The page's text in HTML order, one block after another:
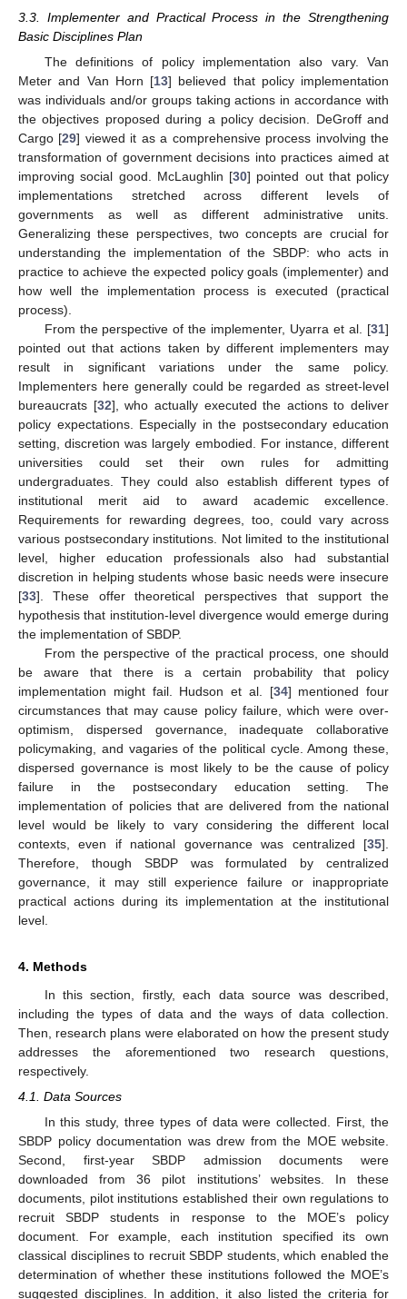
3.3. Implementer and Practical Process in the Strengthening
Basic Disciplines Plan
The definitions of policy implementation also vary. Van
Meter and Van Horn [13] believed that policy implementation
was individuals and/or groups taking actions in accordance with
the objectives proposed during a policy decision. DeGroff and
Cargo [29] viewed it as a comprehensive process involving the
transformation of government decisions into practices aimed at
improving social good. McLaughlin [30] pointed out that policy
implementations stretched across different levels of
governments as well as different administrative units.
Generalizing these perspectives, two concepts are crucial for
understanding the implementation of the SBDP: who acts in
practice to achieve the expected policy goals (implementer) and
how well the implementation process is executed (practical
process).
From the perspective of the implementer, Uyarra et al. [31]
pointed out that actions taken by different implementers may
result in significant variations under the same policy.
Implementers here generally could be regarded as street-level
bureaucrats [32], who actually executed the actions to deliver
policy expectations. Especially in the postsecondary education
setting, discretion was largely embodied. For instance, different
universities could set their own rules for admitting
undergraduates. They could also establish different types of
institutional merit aid to award academic excellence.
Requirements for rewarding degrees, too, could vary across
various postsecondary institutions. Not limited to the institutional
level, higher education professionals also had substantial
discretion in helping students whose basic needs were insecure
[33]. These offer theoretical perspectives that support the
hypothesis that institution-level divergence would emerge during
the implementation of SBDP.
From the perspective of the practical process, one should
be aware that there is a certain probability that policy
implementation might fail. Hudson et al. [34] mentioned four
circumstances that may cause policy failure, which were over-
optimism, dispersed governance, inadequate collaborative
policymaking, and vagaries of the political cycle. Among these,
dispersed governance is most likely to be the cause of policy
failure in the postsecondary education setting. The
implementation of policies that are delivered from the national
level would be likely to vary considering the different local
contexts, even if national governance was centralized [35].
Therefore, though SBDP was formulated by centralized
governance, it may still experience failure or inappropriate
practical actions during its implementation at the institutional
level.
4. Methods
In this section, firstly, each data source was described,
including the types of data and the ways of data collection.
Then, research plans were elaborated on how the present study
addresses the aforementioned two research questions,
respectively.
4.1. Data Sources
In this study, three types of data were collected. First, the
SBDP policy documentation was drew from the MOE website.
Second, first-year SBDP admission documents were
downloaded from 36 pilot institutions’ websites. In these
documents, pilot institutions established their own regulations to
recruit SBDP students in response to the MOE’s policy
document. For example, each institution specified its own
classical disciplines to recruit SBDP students, which enabled the
determination of whether these institutions followed the MOE’s
suggested disciplines. In addition, it also listed the criteria for